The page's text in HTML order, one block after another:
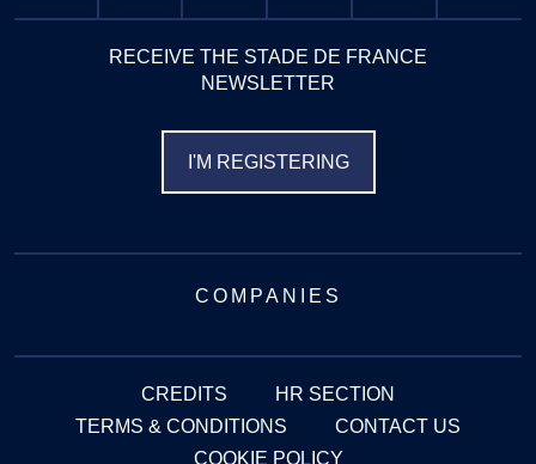
RECEIVE THE STADE DE FRANCE
NEWSLETTER
I'M REGISTERING
COMPANIES
CREDITS
HR SECTION
TERMS & CONDITIONS
CONTACT US
COOKIE POLICY